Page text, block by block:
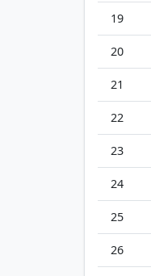
19
20
21
22
23
24
25
26